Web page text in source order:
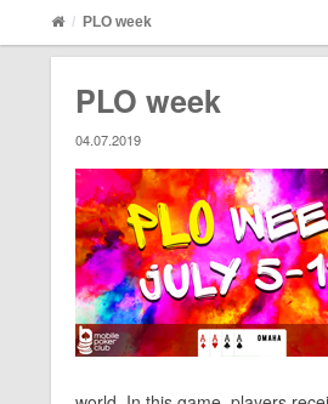
PLO week
PLO week
04.07.2019